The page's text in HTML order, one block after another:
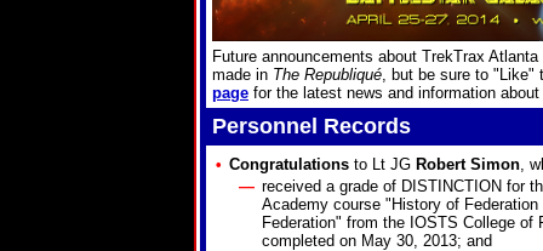
Future announcements about TrekTrax
made in The Republiqué, but be sure to "Like"
page for the latest news and information
Personnel Records
• Congratulations to Lt JG Robert Simon,
— received a grade of DISTINCTION for
Academy course "History of
Federation" from the IOSTS College of
completed on May 30, 2013; and